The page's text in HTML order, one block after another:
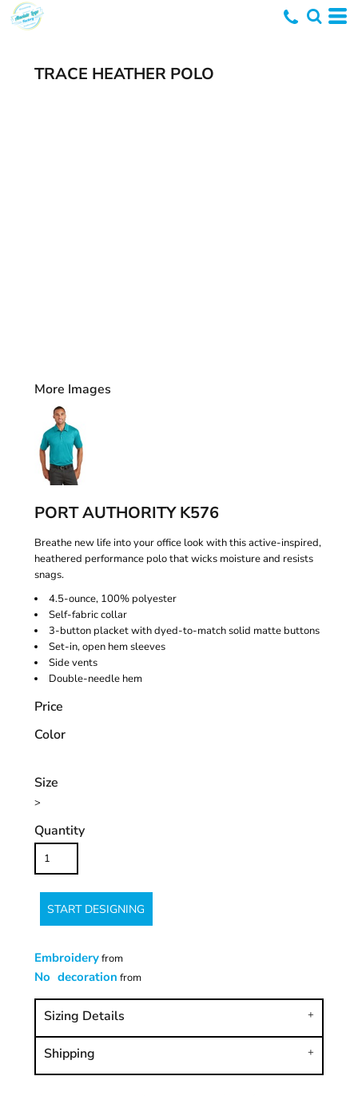
TRACE HEATHER POLO
More Images
PORT AUTHORITY K576
Breathe new life into your office look with this active-inspired,
heathered performance polo that wicks moisture and resists
snags.
4.5-ounce, 100% polyester
Self-fabric collar
3-button placket with dyed-to-match solid matte buttons
Set-in, open hem sleeves
Side vents
Double-needle hem
Price
Color
Size
>
Quantity
START DESIGNING
Embroideryfrom
No decoration from
Sizing Details
Shipping